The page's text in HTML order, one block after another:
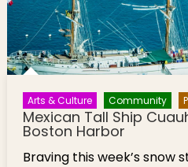
Arts & Culture Community
Mexican Tall Ship
Boston Harbor
Braving this week’s snow